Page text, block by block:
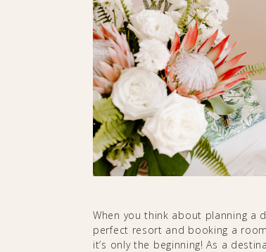
When you think about planning a
perfect resort and booking a
it’s only the beginning! As a